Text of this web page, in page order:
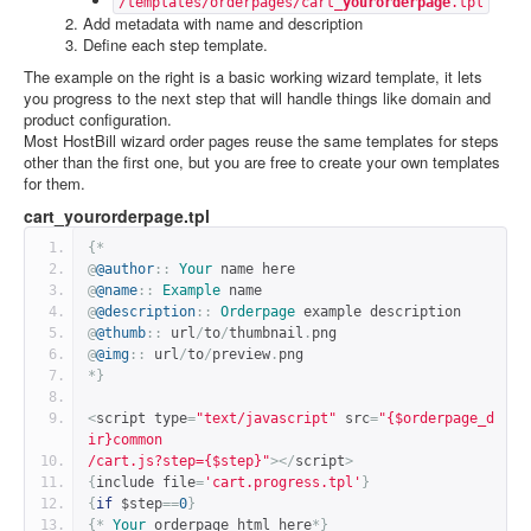
Add metadata with name and description
Define each step template.
The example on the right is a basic working wizard template, it lets
you progress to the next step that will handle things like domain and
product configuration.
Most HostBill wizard order pages reuse the same templates for steps
other than the first one, but you are free to create your own templates
for them.
cart_yourorderpage.tpl
{*
@@author :: Your name here
@@name :: Example name
@@description :: Orderpage example description
@@thumb :: url/to/thumbnail . png
@@img :: url/to/preview . png
*}
<script type="text/javascript" src="{$orderpage_d
ir}common
/cart.js?step={$step}"></script>
{ include file= 'cart.progress.tpl' }
{ if $step==0 }
{* Your orderpage html here*}